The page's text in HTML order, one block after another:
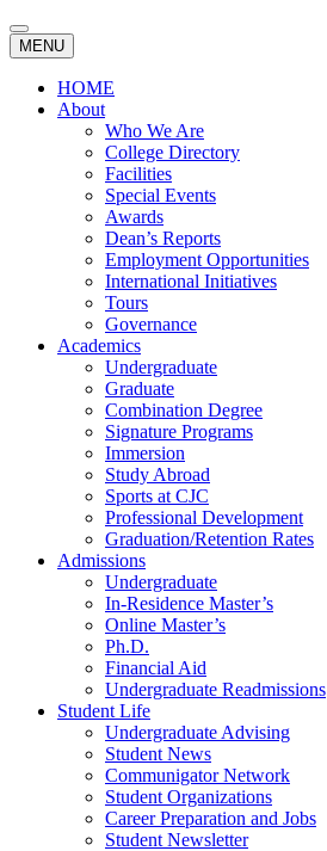
MENU
HOME
About
Who We Are
College Directory
Facilities
Special Events
Awards
Dean’s Reports
Employment Opportunities
International Initiatives
Tours
Governance
Academics
Undergraduate
Graduate
Combination Degree
Signature Programs
Immersion
Study Abroad
Sports at CJC
Professional Development
Graduation/Retention Rates
Admissions
Undergraduate
In-Residence Master’s
Online Master’s
Ph.D.
Financial Aid
Undergraduate Readmissions
Student Life
Undergraduate Advising
Student News
Communigator Network
Student Organizations
Career Preparation and Jobs
Student Newsletter